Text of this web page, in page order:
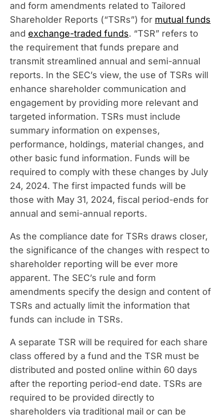
and form amendments related to Tailored
Shareholder Reports (“TSRs”) for mutual funds
and exchange-traded funds. “TSR” refers to
the requirement that funds prepare and
transmit streamlined annual and semi-annual
reports. In the SEC’s view, the use of TSRs will
enhance shareholder communication and
engagement by providing more relevant and
targeted information. TSRs must include
summary information on expenses,
performance, holdings, material changes, and
other basic fund information. Funds will be
required to comply with these changes by July
24, 2024. The first impacted funds will be
those with May 31, 2024, fiscal period-ends for
annual and semi-annual reports.
As the compliance date for TSRs draws closer,
the significance of the changes with respect to
shareholder reporting will be ever more
apparent. The SEC’s rule and form
amendments specify the design and content of
TSRs and actually limit the information that
funds can include in TSRs.
A separate TSR will be required for each share
class offered by a fund and the TSR must be
distributed and posted online within 60 days
after the reporting period-end date. TSRs are
required to be provided directly to
shareholders via traditional mail or can be